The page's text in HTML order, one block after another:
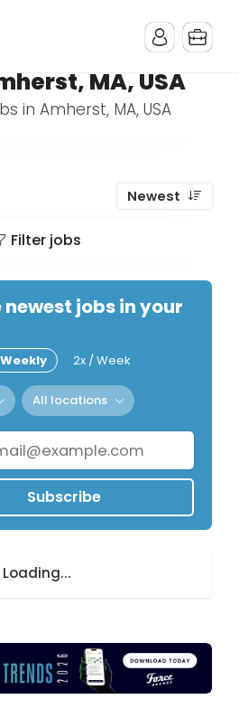
MA, USA
in Amherst, MA, USA
Newest
Filter jobs
newest jobs in your
Weekly 2x / Week
All locations
Subscribe
Loading...